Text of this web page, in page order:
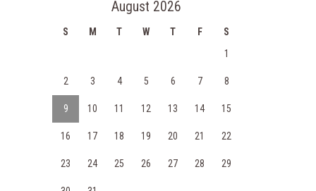
August 2026
S M T W T F
S
1
2 3 4 5 6 7 8
9 10 11 12 13 14 15
16 17 18 19 20 21 22
23 24 25 26 27 28 29